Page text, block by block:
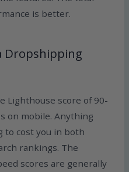
is better.
Dropshipping
Lighthouse score of 90-
on mobile. Anything
to cost you in both
rankings. The
scores are generally